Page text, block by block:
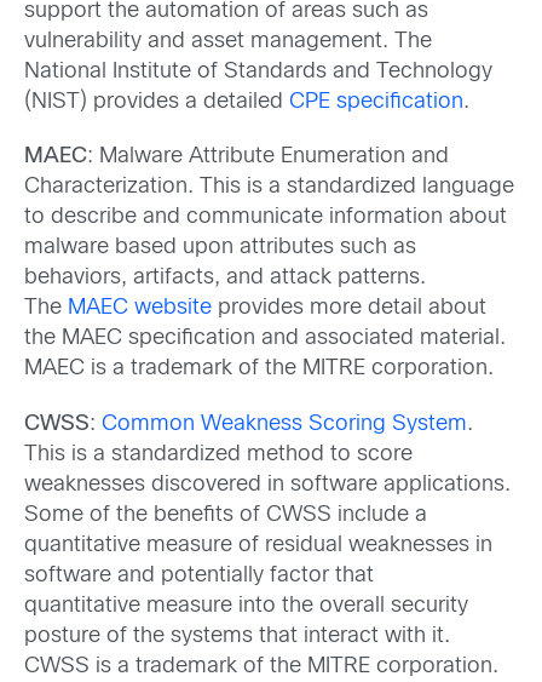
support the automation of areas such as
vulnerability and asset management. The
National Institute of Standards and Technology
(NIST) provides a detailed CPE specification.
MAEC: Malware Attribute Enumeration and
Characterization. This is a standardized language
to describe and communicate information about
malware based upon attributes such as
behaviors, artifacts, and attack patterns.
The MAEC website provides more detail about
the MAEC specification and associated material.
MAEC is a trademark of the MITRE corporation.
CWSS: Common Weakness Scoring System.
This is a standardized method to score
weaknesses discovered in software applications.
Some of the benefits of CWSS include a
quantitative measure of residual weaknesses in
software and potentially factor that
quantitative measure into the overall security
posture of the systems that interact with it.
CWSS is a trademark of the MITRE corporation.